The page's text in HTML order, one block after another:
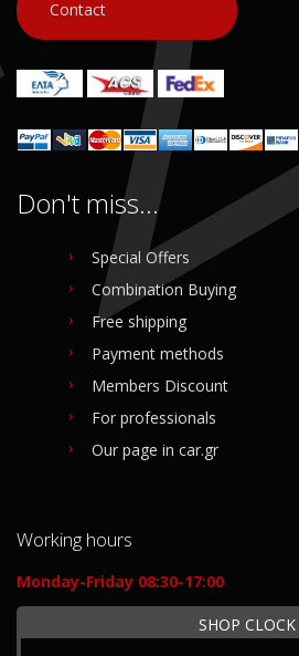
Contact
Don't miss...
Special Offers
Combination Buying
Free shipping
Payment methods
Members Discount
For professionals
Our page in car.gr
Working hours
Monday-Friday 08:30-17:00
SHOP CLOCK